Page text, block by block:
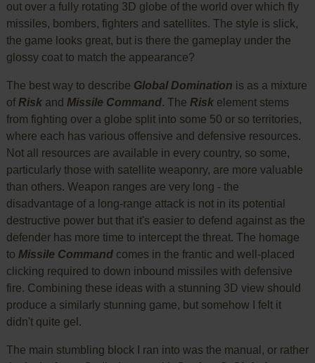
out over a fully rotating 3D globe of the world over which fly
missiles, bombers, fighters and satellites. The style is slick,
the game looks great, but is there the gameplay under the
glossy coat to match the appearance?
The best way to describe Global Domination is as a mixture
of Riskand Missile Command. The Riskelement stems
from fighting over a globe split into some 50 or so territories,
where each has various offensive and defensive resources.
Not all resources are available in every country, so some,
particularly those with satellite weaponry, are more valuable
than others. Weapon ranges are very long - the
disadvantage of a long-range attack is not in its potential
destructive power but that it's easier to defend against as the
defender has more time to intercept the threat. The homage
to Missile Commandcomes in the frantic and well-placed
clicking required to down inbound missiles with defensive
fire. Combining these ideas with a stunning 3D view should
produce a similarly stunning game, but somehow I felt it
didn't quite gel.
The main stumbling block I ran into was the manual, or rather